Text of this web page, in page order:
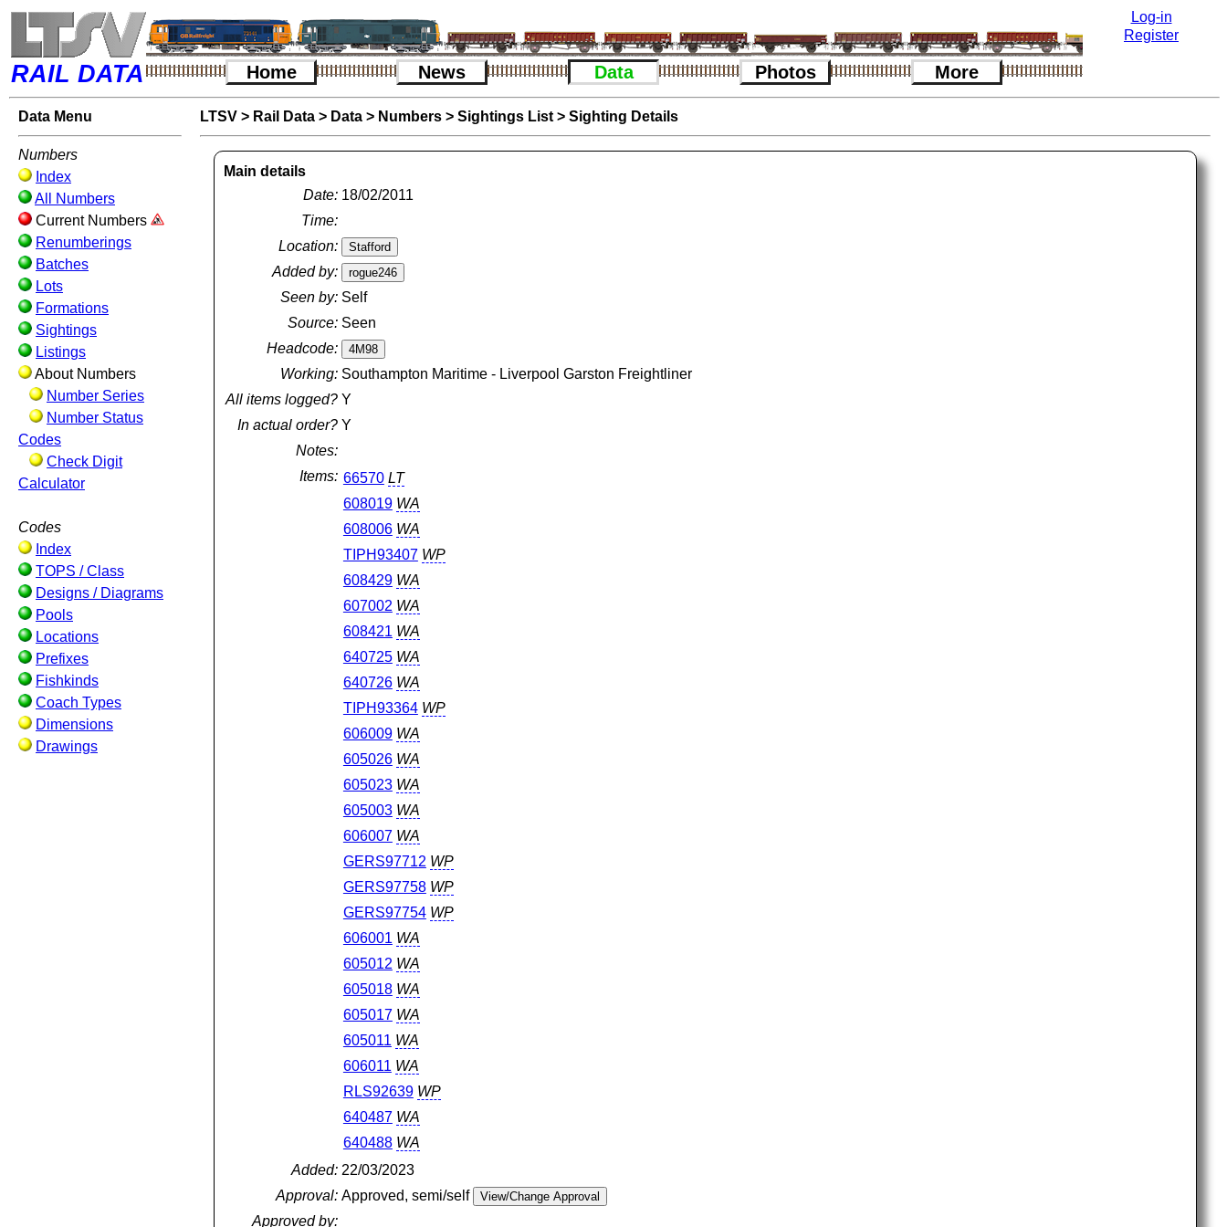
Log-in
Register
RAIL DATA Home News Data Photos More
Data Menu
Numbers
Index
All Numbers
Current Numbers
Renumberings
Batches
Lots
Formations
Sightings
Listings
About Numbers
Number Series
Number Status
Codes
Check Digit
Calculator
Codes
Index
TOPS / Class
Designs / Diagrams
Pools
Locations
Prefixes
Fishkinds
Coach Types
Dimensions
Drawings
LTSV> Rail Data> Data> Numbers> Sightings List> Sighting Details
Main details
Date: 18/02/2011
Time:
Location:
Added by:
Seen by: Self
Source: Seen
Headcode:
Working: Southampton Maritime - Liverpool Garston Freightliner
All items logged? Y
In actual order? Y
Notes:
Items: 66570 LT
608019 WA
608006 WA
TIPH93407 WP
608429 WA
607002 WA
608421 WA
640725 WA
640726 WA
TIPH93364 WP
606009 WA
605026 WA
605023 WA
605003 WA
606007 WA
GERS97712 WP
GERS97758 WP
GERS97754 WP
606001 WA
605012 WA
605018 WA
605017 WA
605011 WA
606011 WA
RLS92639 WP
640487 WA
640488 WA
Added: 22/03/2023
Approval: Approved, semi/self
Approved by: